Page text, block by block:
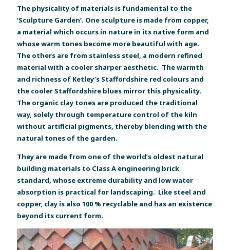
The physicality of materials is fundamental to the
‘Sculpture Garden’. One sculpture is made from copper,
a material which occurs in nature in its native form and
whose warm tones become more beautiful with age.
The others are from stainless steel, a modern refined
material with a cooler sharper aesthetic. The warmth
and richness of Ketley’s Staffordshire red colours and
the cooler Staffordshire blues mirror this physicality.
The organic clay tones are produced the traditional
way, solely through temperature control of the kiln
without artificial pigments, thereby blending with the
natural tones of the garden.
They are made from one of the world’s oldest natural
building materials to Class A engineering brick
standard, whose extreme durability and low water
absorption is practical for landscaping. Like steel and
copper, clay is also 100 % recyclable and has an existence
beyond its current form.